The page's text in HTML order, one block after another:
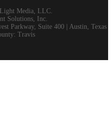
Media, LLC.
Solutions, Inc.
Parkway, Suite 400 | Austin, Texas
Travis